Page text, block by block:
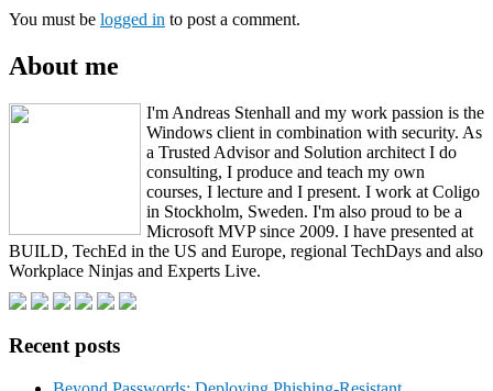
You must be logged in to post a comment.
About me
I'm Andreas Stenhall and my work passion is the
Windows client in combination with security. As
a Trusted Advisor and Solution architect I do
consulting, I produce and teach my own
courses, I lecture and I present. I work at Coligo
in Stockholm, Sweden. I'm also proud to be a
Microsoft MVP since 2009. I have presented at
BUILD, TechEd in the US and Europe, regional TechDays and also
Workplace Ninjas and Experts Live.
Recent posts